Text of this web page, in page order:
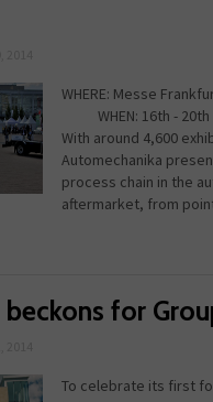
WHERE: Messe
WHEN: 16th - 20th
With around 4,600
Automechanika
process chain in the
aftermarket, from
for
To celebrate its first